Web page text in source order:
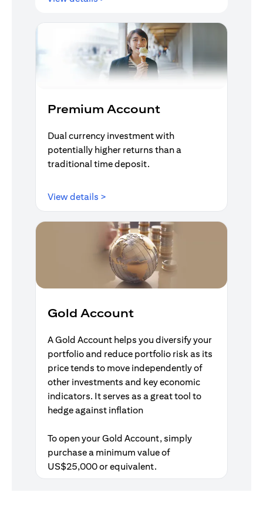
Premium Account
Dual currency investment with
potentially higher returns than a
traditional time deposit.
View details >
Gold Account
A Gold Account helps you diversify your
portfolio and reduce portfolio risk as its
price tends to move independently of
other investments and key economic
indicators. It serves as a great tool to
hedge against inflation
To open your Gold Account, simply
purchase a minimum value of
US$25,000 or equivalent.